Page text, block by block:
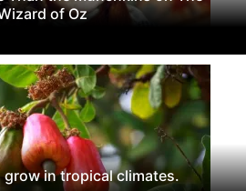
of Oz
grow in tropical climates.